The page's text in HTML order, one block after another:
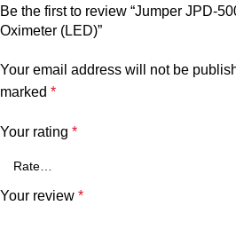
Be the first to review “Jumper JPD-
Oximeter (LED)”
Your email address will not be
marked *
Your rating *
Your review *